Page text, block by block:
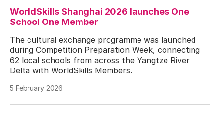
WorldSkills Shanghai 2026 launches One
School One Member
The cultural exchange programme was launched
during Competition Preparation Week, connecting
62 local schools from across the Yangtze River
Delta with WorldSkills Members.
5 February 2026